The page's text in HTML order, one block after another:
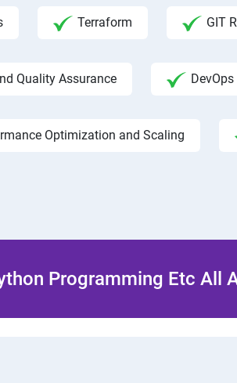
Terraform GIT
Quality Assurance
Optimization and Scaling
Programming Etc All